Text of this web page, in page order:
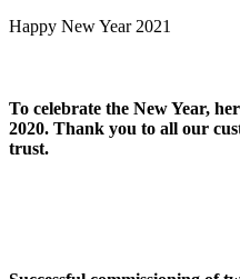
Happy New Year 2021
To celebrate the New Year,
2020. Thank you to all our
trust.